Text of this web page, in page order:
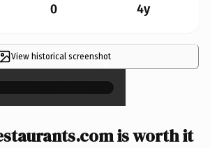
0 4y
View historical screenshot
×
is worth it